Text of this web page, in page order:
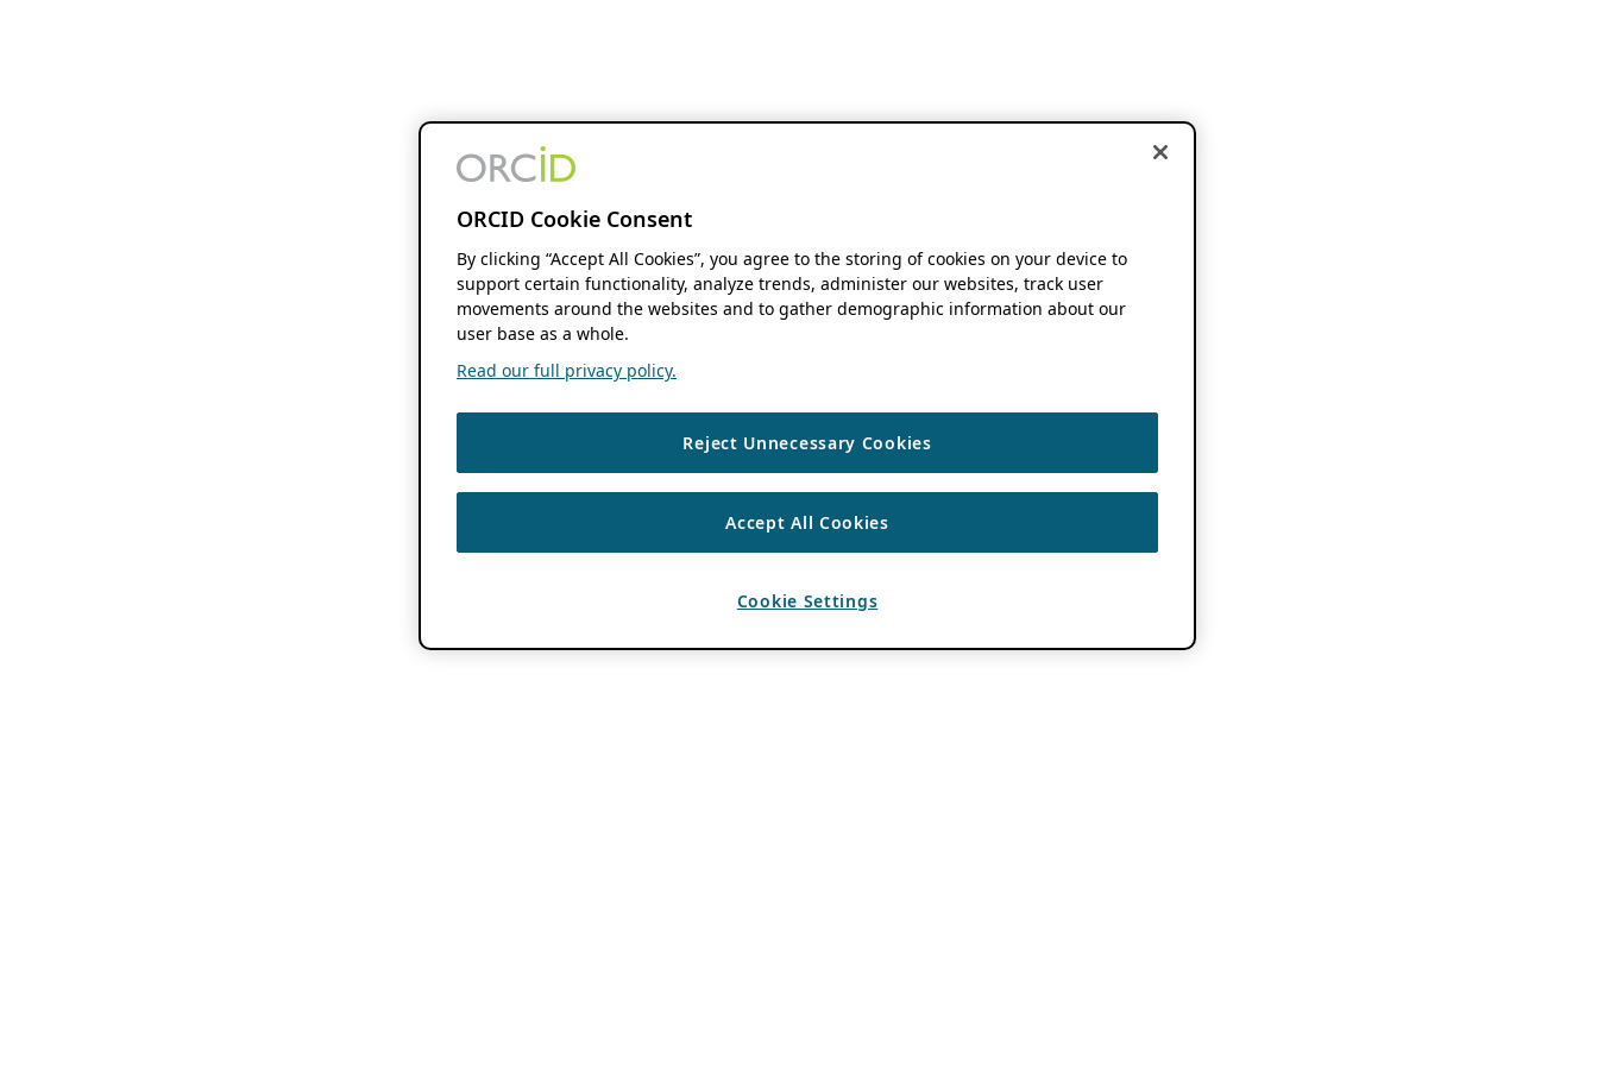
ORCID Cookie Consent
By clicking “Accept All Cookies”, you agree to the storing of cookies on your device to
support certain functionality, analyze trends, administer our websites, track user
movements around the websites and to gather demographic information about our
user base as a whole.
Read our full privacy policy.
Reject Unnecessary Cookies
Accept All Cookies
Cookie Settings